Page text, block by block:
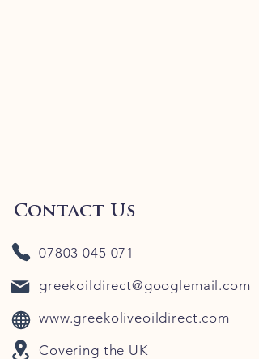
Contact Us
07803 045 071
greekoildirect@googlemail.com
www.greekoliveoildirect.com
Covering the UK